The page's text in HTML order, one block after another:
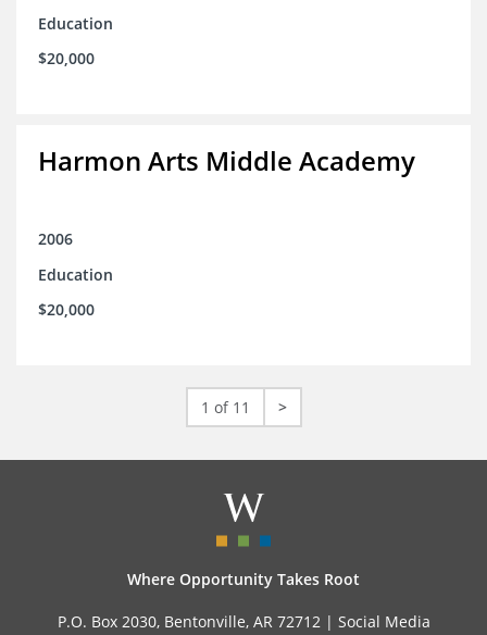
Education
$20,000
Harmon Arts Middle Academy
2006
Education
$20,000
1 of 11 >
Where Opportunity Takes Root
P.O. Box 2030, Bentonville, AR 72712 | Social Media